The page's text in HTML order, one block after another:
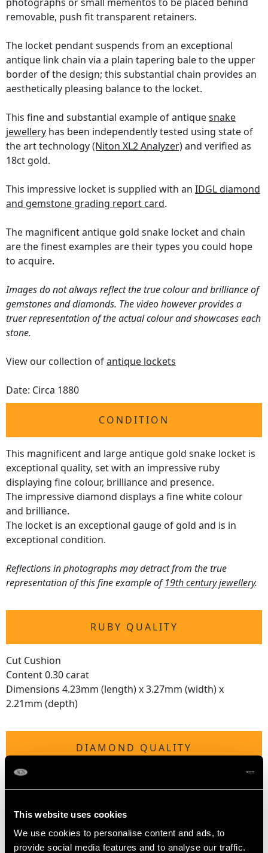
This website uses cookies
We use cookies to personalise content and ads, to
provide social media features and to analyse our traffic.
removable, push fit transparent retainers.
The locket pendant suspends from an exceptional
antique link chain via a plain tapering bale to the upper
border of the design; this substantial chain provides an
aesthetically pleasing balance to the locket.
This fine and substantial example of antiquesnake
jewellery has been independently tested using state of
the art technology(Niton XL2 Analyzer)and verified as
18ct gold.
This impressive locket is supplied with an IDGL diamond
and gemstone grading report card.
The magnificent antique gold snake locket and chain
are the finest examples are their types you could hope
to acquire.
Images do not always reflect the true colour and brilliance of
gemstones and diamonds. The video however provides a
truer representation of the actual colour and showcases each
stone.
View our collection ofantique lockets
Date: Circa 1880
CONDITION
This magnificent and large antique gold snake locket is
exceptional quality, set with an impressive ruby
displaying fine colour, brilliance and presence.
The impressive diamond displays a fine white colour
and brilliance.
The locket is an exceptional gauge of gold and is in
exceptional condition.
Reflections in photographs may detract from the true
representation of this fine example of19th century jewellery.
RUBY QUALITY
Cut Cushion
Content 0.30 carat
Dimensions 4.23mm (length) x 3.27mm (width) x
2.21mm (depth)
DIAMOND QUALITY
Cut Old European